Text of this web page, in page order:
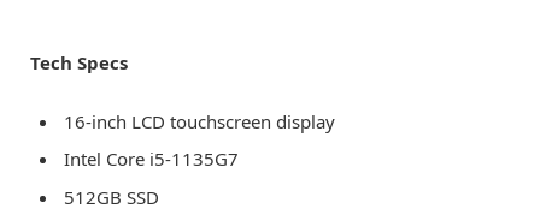
Tech Specs
16-inch LCD touchscreen display
Intel Core i5-1135G7
512GB SSD